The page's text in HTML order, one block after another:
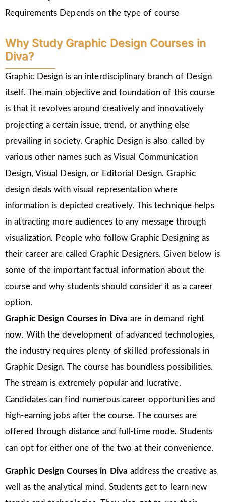
Requirements Depends on the type of course
Why Study Graphic Design Courses in
Diva?
Graphic Design is an interdisciplinary branch of Design
itself. The main objective and foundation of this course
is that it revolves around creatively and innovatively
projecting a certain issue, trend, or anything else
prevailing in society. Graphic Design is also called by
various other names such as Visual Communication
Design, Visual Design, or Editorial Design. Graphic
design deals with visual representation where
information is depicted creatively. This technique helps
in attracting more audiences to any message through
visualization. People who follow Graphic Designing as
their career are called Graphic Designers. Given below is
some of the important factual information about the
course and why students should consider it as a career
option.
Graphic Design Courses in Divaare in demand right
now. With the development of advanced technologies,
the industry requires plenty of skilled professionals in
Graphic Design. The course has boundless possibilities.
The stream is extremely popular and lucrative.
Candidates can find numerous career opportunities and
high-earning jobs after the course. The courses are
offered through distance and full-time mode. Students
can opt for either one of the two at their convenience.
Graphic Design Courses in Divaaddress the creative as
well as the analytical mind. Students get to learn new